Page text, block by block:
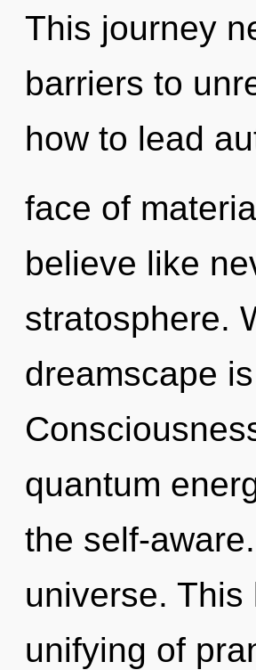
This journey
barriers to
how to lead
face of
believe like
stratosphere.
dreamscape
quantum
the self-
universe.
unifying of